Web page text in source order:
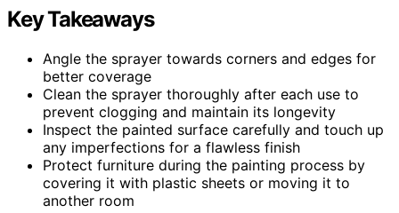
Key Takeaways
Angle the sprayer towards corners and edges for
better coverage
Clean the sprayer thoroughly after each use to
prevent clogging and maintain its longevity
Inspect the painted surface carefully and touch up
any imperfections for a flawless finish
Protect furniture during the painting process by
covering it with plastic sheets or moving it to
another room